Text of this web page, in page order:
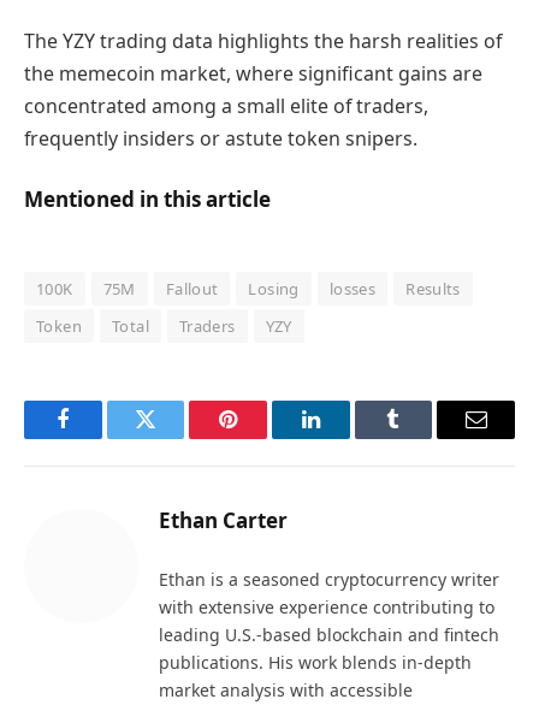
The YZY trading data highlights the harsh realities of
the memecoin market, where significant gains are
concentrated among a small elite of traders,
frequently insiders or astute token snipers.
Mentioned in this article
100K 75M Fallout Losing losses
Results
Token
Total Traders YZY
FacebookTwitter Pinterest LinkedInTumblr Email
Ethan Carter
Ethan is a seasoned cryptocurrency writer
with extensive experience contributing to
leading U.S.-based blockchain and fintech
publications. His work blends in-depth
market analysis with accessible